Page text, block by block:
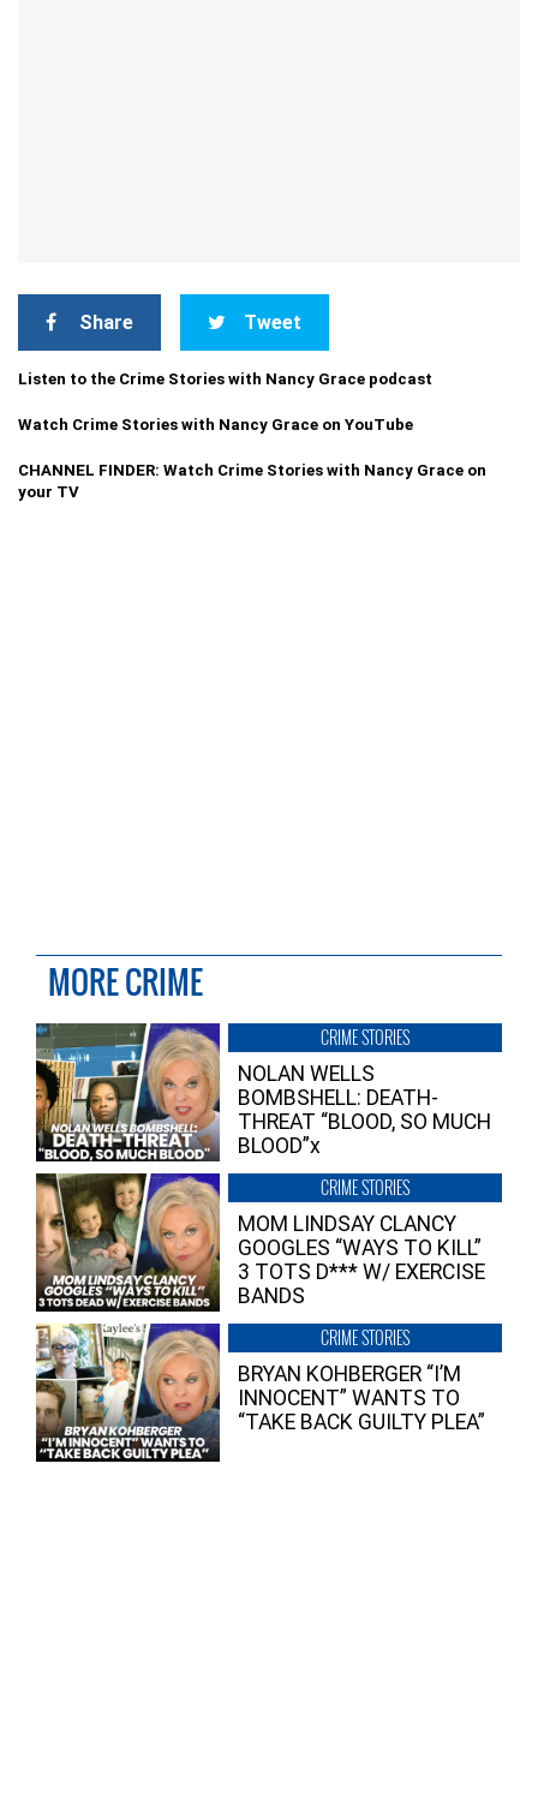
Share Tweet
Listen to the Crime Stories with Nancy Grace podcast
Watch Crime Stories with Nancy Grace on YouTube
CHANNEL FINDER: Watch Crime Stories with Nancy Grace on
your TV
MORE CRIME
CRIME STORIES
NOLAN WELLS
BOMBSHELL: DEATH-
THREAT “BLOOD, SO MUCH
BLOOD”x
CRIME STORIES
MOM LINDSAY CLANCY
GOOGLES “WAYS TO KILL”
3 TOTS D*** W/ EXERCISE
BANDS
CRIME STORIES
BRYAN KOHBERGER “I’M
INNOCENT” WANTS TO
“TAKE BACK GUILTY PLEA”